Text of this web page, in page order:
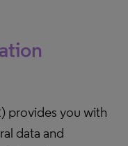
provides you with
data and